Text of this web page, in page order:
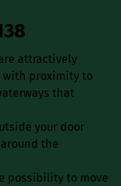
attractively
with proximity to
that
your door
the
possibility to move